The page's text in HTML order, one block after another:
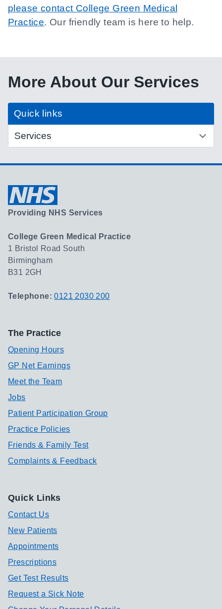
please contact College Green Medical
Practice. Our friendly team is here to help.
More About Our Services
Quick links
Providing NHS Services
College Green Medical Practice
1 Bristol Road South
Birmingham
B31 2GH
Telephone:0121 2030 200
The Practice
Opening Hours
GP Net Earnings
Meet the Team
Jobs
Patient Participation Group
Practice Policies
Friends & Family Test
Complaints & Feedback
Quick Links
Contact Us
New Patients
Appointments
Prescriptions
Get Test Results
Request a Sick Note